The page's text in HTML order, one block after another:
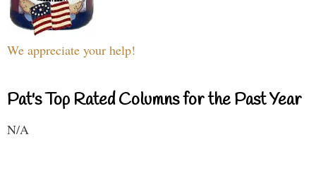
We appreciate your help!
Pat's Top Rated Columns for the Past Year
N/A